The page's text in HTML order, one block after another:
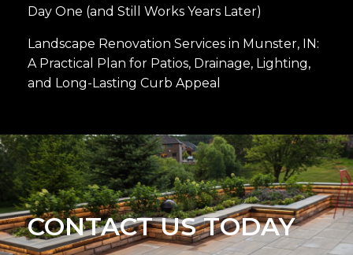
Day One (and Still Works Years Later)
Landscape Renovation Services in Munster, IN:
A Practical Plan for Patios, Drainage, Lighting,
and Long-Lasting Curb Appeal
CONTACT US TODAY